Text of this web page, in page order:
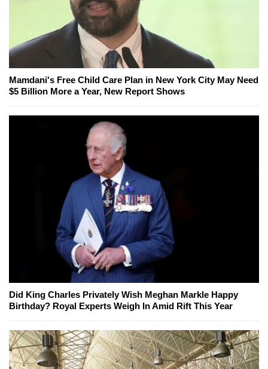
Mamdani's Free Child Care Plan in New York City May Need
$5 Billion More a Year, New Report Shows
Did King Charles Privately Wish Meghan Markle Happy
Birthday? Royal Experts Weigh In Amid Rift This Year